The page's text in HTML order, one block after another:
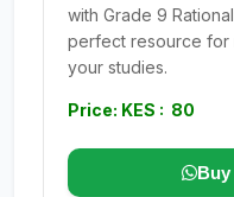
with Grade 9
perfect resource for
your studies.
Price: KES : 80